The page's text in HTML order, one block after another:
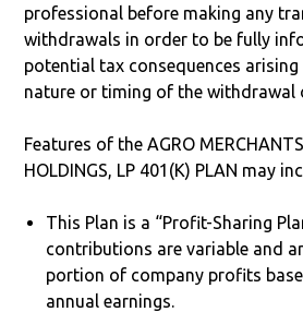
professional before making any
withdrawals in order to be fully
potential tax consequences
nature or timing of the withdrawal
Features of the AGRO
HOLDINGS, LP 401(K) PLAN may
This Plan is a “Profit-Sharing
contributions are variable and
portion of company profits
annual earnings.